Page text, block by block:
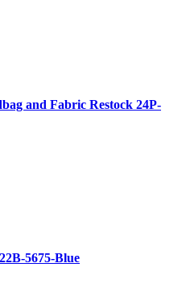
and Fabric Restock 24P-
5675-Blue